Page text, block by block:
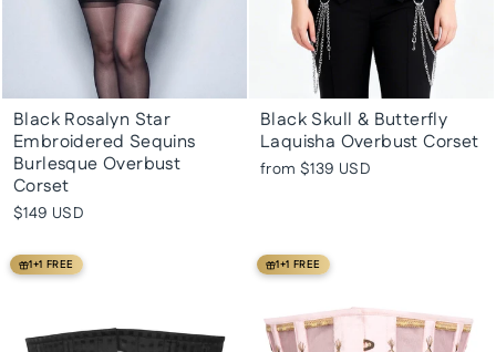
Black Rosalyn Star
Embroidered Sequins
Burlesque Overbust
Corset
$149 USD
Black Skull & Butterfly
Laquisha Overbust Corset
from $139 USD
1+1 FREE 1+1 FREE